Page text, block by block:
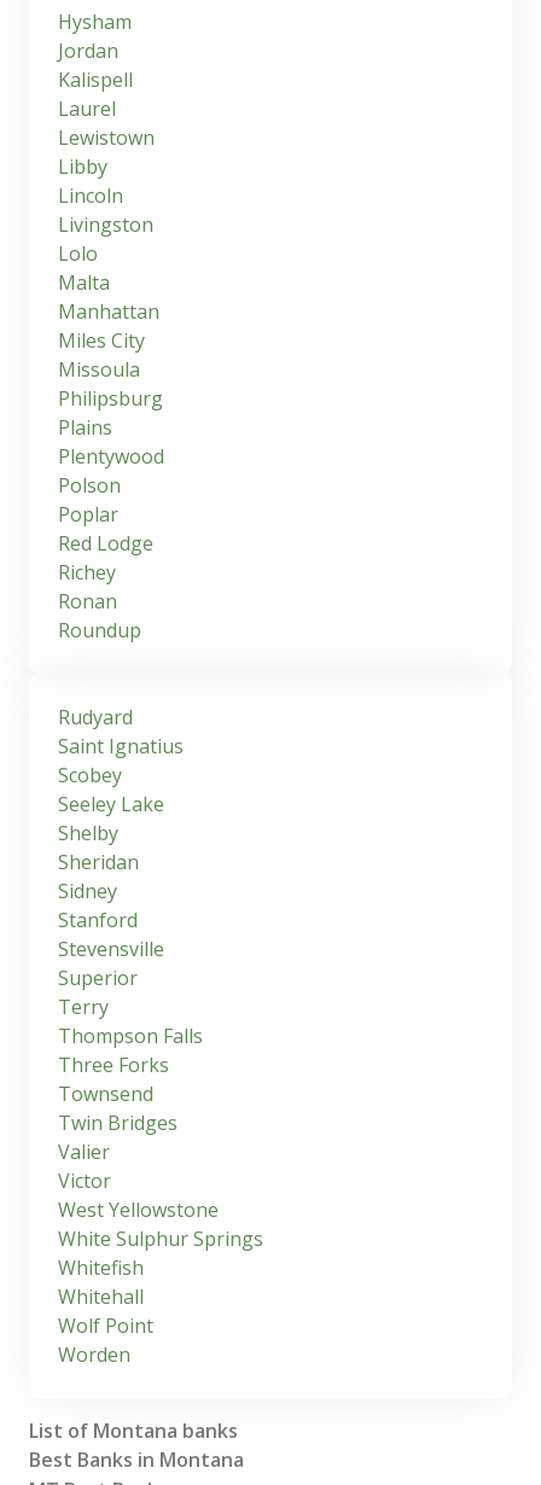
Hysham
Jordan
Kalispell
Laurel
Lewistown
Libby
Lincoln
Livingston
Lolo
Malta
Manhattan
Miles City
Missoula
Philipsburg
Plains
Plentywood
Polson
Poplar
Red Lodge
Richey
Ronan
Roundup
Rudyard
Saint Ignatius
Scobey
Seeley Lake
Shelby
Sheridan
Sidney
Stanford
Stevensville
Superior
Terry
Thompson Falls
Three Forks
Townsend
Twin Bridges
Valier
Victor
West Yellowstone
White Sulphur Springs
Whitefish
Whitehall
Wolf Point
Worden
List of Montana banks
Best Banks in Montana